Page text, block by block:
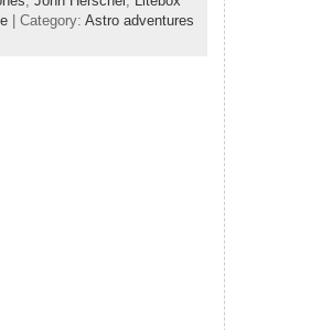
| Category: Astro adventures